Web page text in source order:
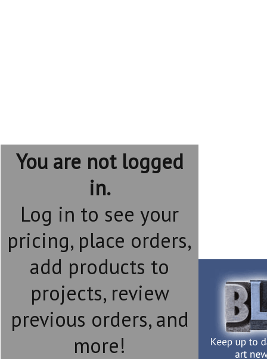
You are not logged
in.
Log in to see your
pricing, place orders,
add products to
projects, review
previous orders, and
more!